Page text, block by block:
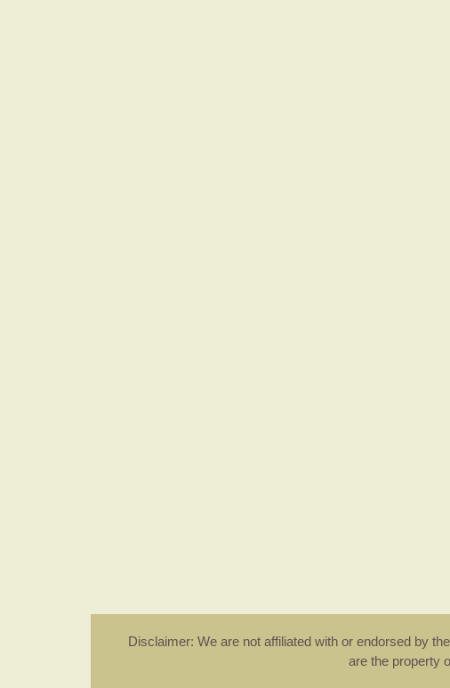
Disclaimer: We are not affiliated with or endorsed by
are the property